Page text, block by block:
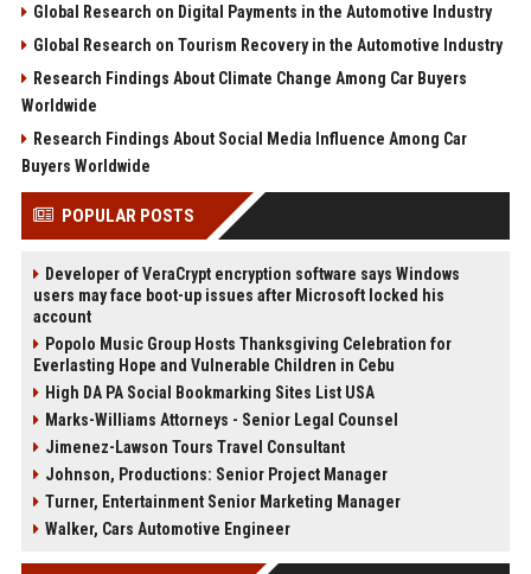
Global Research on Digital Payments in the Automotive Industry
Global Research on Tourism Recovery in the Automotive Industry
Research Findings About Climate Change Among Car Buyers
Worldwide
Research Findings About Social Media Influence Among Car
Buyers Worldwide
POPULAR POSTS
Developer of VeraCrypt encryption software says Windows
users may face boot-up issues after Microsoft locked his
account
Popolo Music Group Hosts Thanksgiving Celebration for
Everlasting Hope and Vulnerable Children in Cebu
High DA PA Social Bookmarking Sites List USA
Marks-Williams Attorneys - Senior Legal Counsel
Jimenez-Lawson Tours Travel Consultant
Johnson, Productions: Senior Project Manager
Turner, Entertainment Senior Marketing Manager
Walker, Cars Automotive Engineer